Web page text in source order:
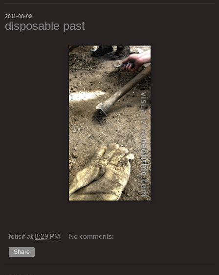
2011-08-09
disposable past
fotisif at 8:29 PM No comments:
Share